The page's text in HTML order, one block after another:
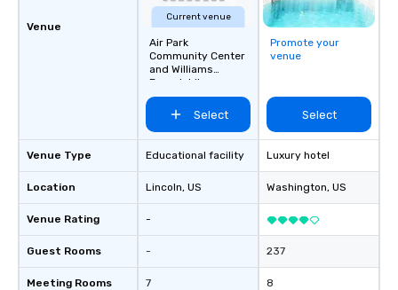
Venue
Venue Type
Location
Venue Rating
Guest Rooms
Meeting Rooms
Current venue
Air Park
Community Center
and Williams
Branch Library
Select
Educational facility
Lincoln, US
-
-
7
Promote your
venue
Select
Luxury hotel
Washington, US
237
8